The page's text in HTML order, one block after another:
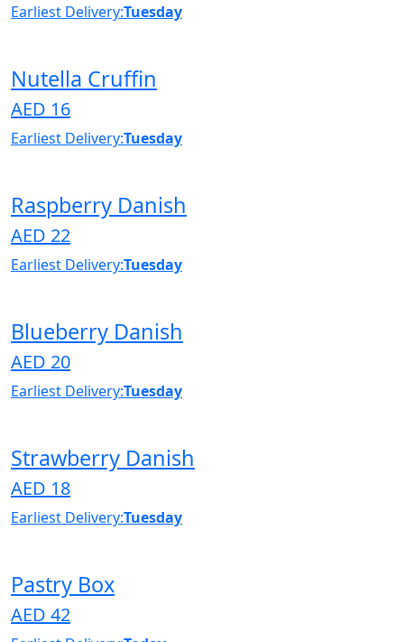
Earliest Delivery:Tuesday
Nutella Cruffin
AED 16
Earliest Delivery:Tuesday
Raspberry Danish
AED 22
Earliest Delivery:Tuesday
Blueberry Danish
AED 20
Earliest Delivery:Tuesday
Strawberry Danish
AED 18
Earliest Delivery:Tuesday
Pastry Box
AED 42